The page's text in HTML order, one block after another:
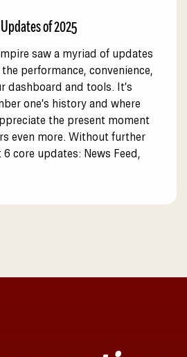
of 2025
saw a myriad of updates
performance, convenience,
dashboard and tools. It’s
one’s history and where
the present moment
even more. Without further
core updates: News Feed,